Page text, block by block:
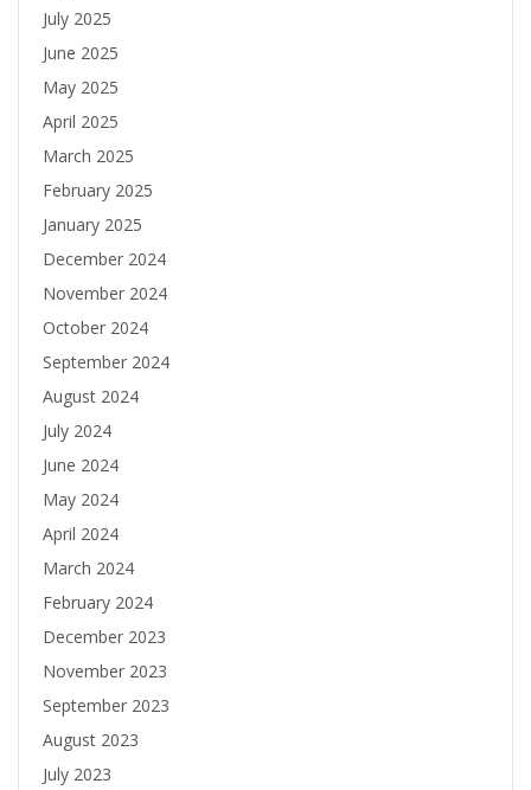
July 2025
June 2025
May 2025
April 2025
March 2025
February 2025
January 2025
December 2024
November 2024
October 2024
September 2024
August 2024
July 2024
June 2024
May 2024
April 2024
March 2024
February 2024
December 2023
November 2023
September 2023
August 2023
July 2023